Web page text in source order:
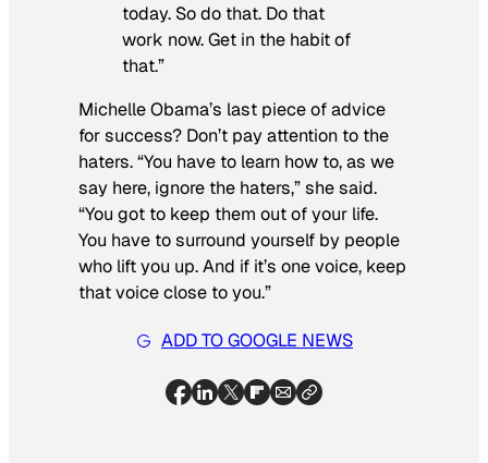
today. So do that. Do that
work now. Get in the habit of
that.”
Michelle Obama’s last piece of advice
for success? Don’t pay attention to the
haters. “You have to learn how to, as we
say here, ignore the haters,” she said.
“You got to keep them out of your life.
You have to surround yourself by people
who lift you up. And if it’s one voice, keep
that voice close to you.”
ADD TO GOOGLE NEWS